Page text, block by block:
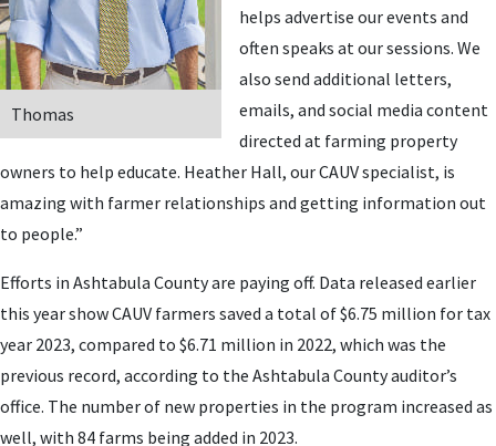
Thomas
helps advertise our events and
often speaks at our sessions. We
also send additional letters,
emails, and social media content
directed at farming property
owners to help educate. Heather Hall, our CAUV specialist, is
amazing with farmer relationships and getting information out
to people.”
Efforts in Ashtabula County are paying off. Data released earlier
this year show CAUV farmers saved a total of $6.75 million for tax
year 2023, compared to $6.71 million in 2022, which was the
previous record, according to the Ashtabula County auditor’s
office. The number of new properties in the program increased as
well, with 84 farms being added in 2023.